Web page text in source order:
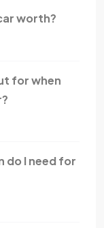
worth?
for when
do I need for